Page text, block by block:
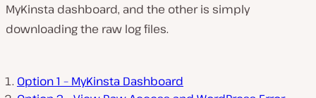
MyKinsta dashboard, and the other is simply
downloading the raw log files.
Option 1 – MyKinsta Dashboard